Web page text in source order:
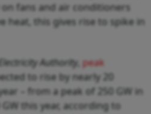
fans and air conditioners
heat, this gives rise to spike in
Authority peak
to rise by nearly 20
– from a peak of 250 GW in
this year, according to